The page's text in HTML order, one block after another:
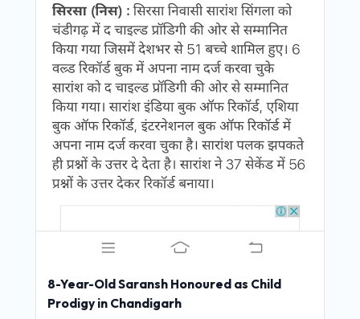
8-Year-Old Saransh Honoured as Child
Prodigy in Chandigarh